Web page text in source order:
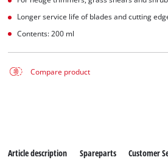
Longer service life of blades and cutting
Contents: 200 ml
Compare product
Article description Spareparts Customer